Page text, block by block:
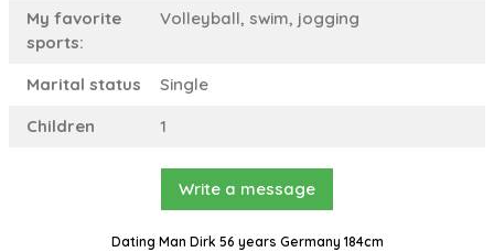
My favorite
sports:
Volleyball, swim, jogging
Marital status
Single
Children
1
Write a message
Dating Man Dirk 56 years Germany 184cm